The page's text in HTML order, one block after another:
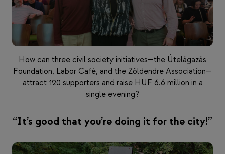
How can three civil society initiatives—the Útelágazás
Foundation, Labor Café, and the Zöldendre Association—
attract 120 supporters and raise HUF 6.6 million in a
single evening?
“It’s good that you’re doing it for the city!”